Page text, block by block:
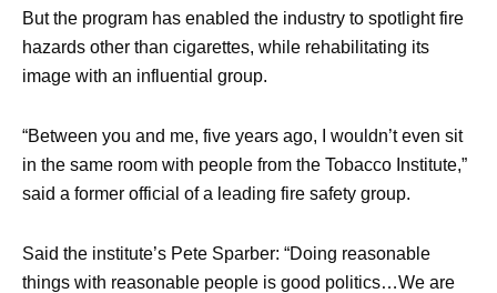
But the program has enabled the industry to spotlight fire
hazards other than cigarettes, while rehabilitating its
image with an influential group.
“Between you and me, five years ago, I wouldn’t even sit
in the same room with people from the Tobacco Institute,”
said a former official of a leading fire safety group.
Said the institute’s Pete Sparber: “Doing reasonable
things with reasonable people is good politics…We are